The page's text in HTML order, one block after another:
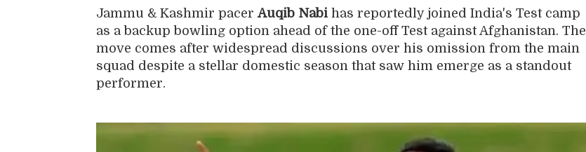
Jammu & Kashmir pacer Auqib Nabi has reportedly joined India's Test camp
as a backup bowling option ahead of the one-off Test against Afghanistan. The
move comes after widespread discussions over his omission from the main
squad despite a stellar domestic season that saw him emerge as a standout
performer.